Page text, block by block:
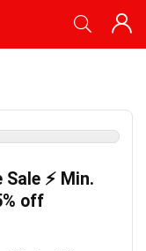
⚡ Min.
off